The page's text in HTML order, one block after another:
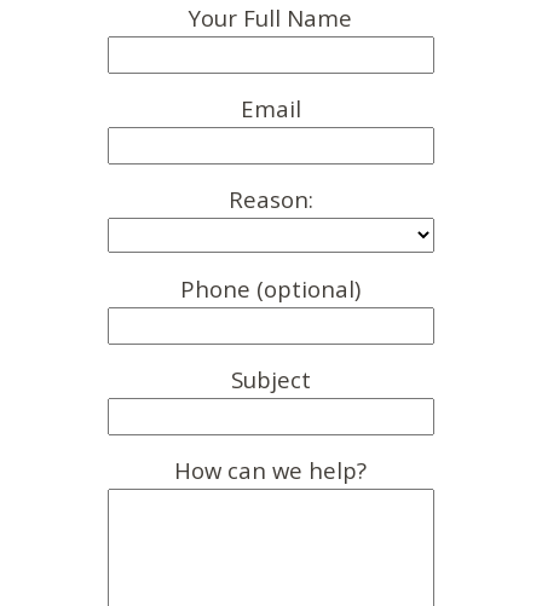
Your Full Name
Email
Reason:
Phone (optional)
Subject
How can we help?